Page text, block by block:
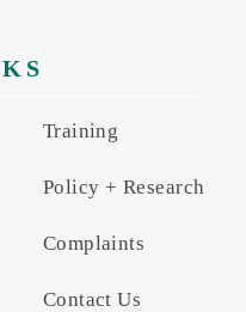
Training
Policy + Research
Complaints
Contact Us